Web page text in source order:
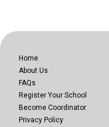
Home
About Us
FAQs
Register Your School
Become Coordinator
Privacy Policy